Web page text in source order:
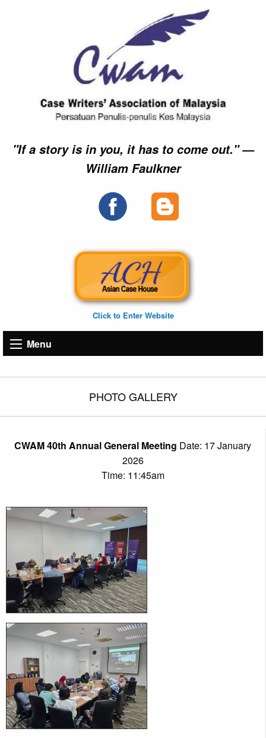
"If a story is in you, it has to come out." —
William Faulkner
Click to Enter Website
Menu
PHOTO GALLERY
CWAM 40th Annual General Meeting Date: 17 January
2026
Time: 11:45am